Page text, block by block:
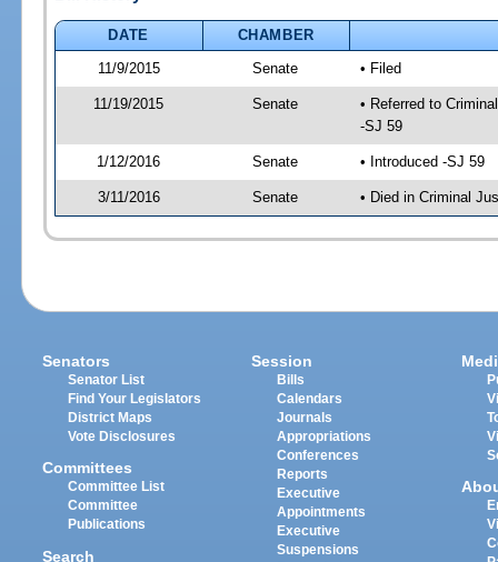
DATE
CHAMBER
11/9/2015
Senate • Filed
11/19/2015 Senate
• Referred to
-SJ 59
1/12/2016 Senate • Introduced -SJ 59
3/11/2016 Senate • Died in Criminal
Senators
Senator List
Find Your Legislators
District Maps
Vote Disclosures
Committees
Committee List
Committee
Publications
Search
Session
Bills
Calendars
Journals
Appropriations
Conferences
Reports
Executive
Appointments
Executive
Suspensions